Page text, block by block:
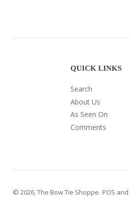
QUICK LINKS
Search
About Us
As Seen On
Comments
© 2026, The Bow Tie Shoppe. POS and